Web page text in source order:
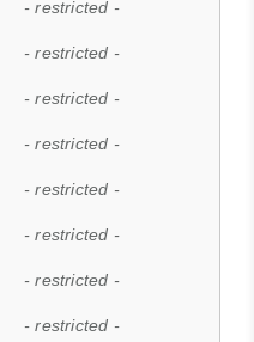
- restricted -
- restricted -
- restricted -
- restricted -
- restricted -
- restricted -
- restricted -
- restricted -